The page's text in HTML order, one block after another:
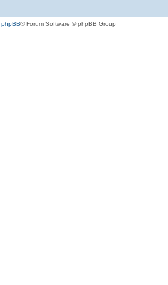
phpBB® Forum Software © phpBB Group